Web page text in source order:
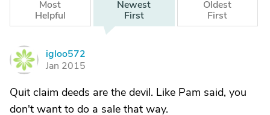
Most
Helpful
Newest
First
Oldest
First
I
igloo572
Jan 2015
Quit claim deeds are the devil. Like Pam said, you
don't want to do a sale that way.